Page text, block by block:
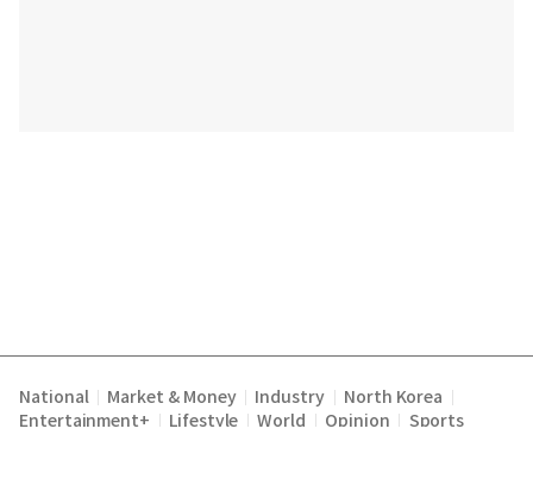
National Market & Money Industry North Korea
Entertainment+ Lifestyle World Opinion Sports